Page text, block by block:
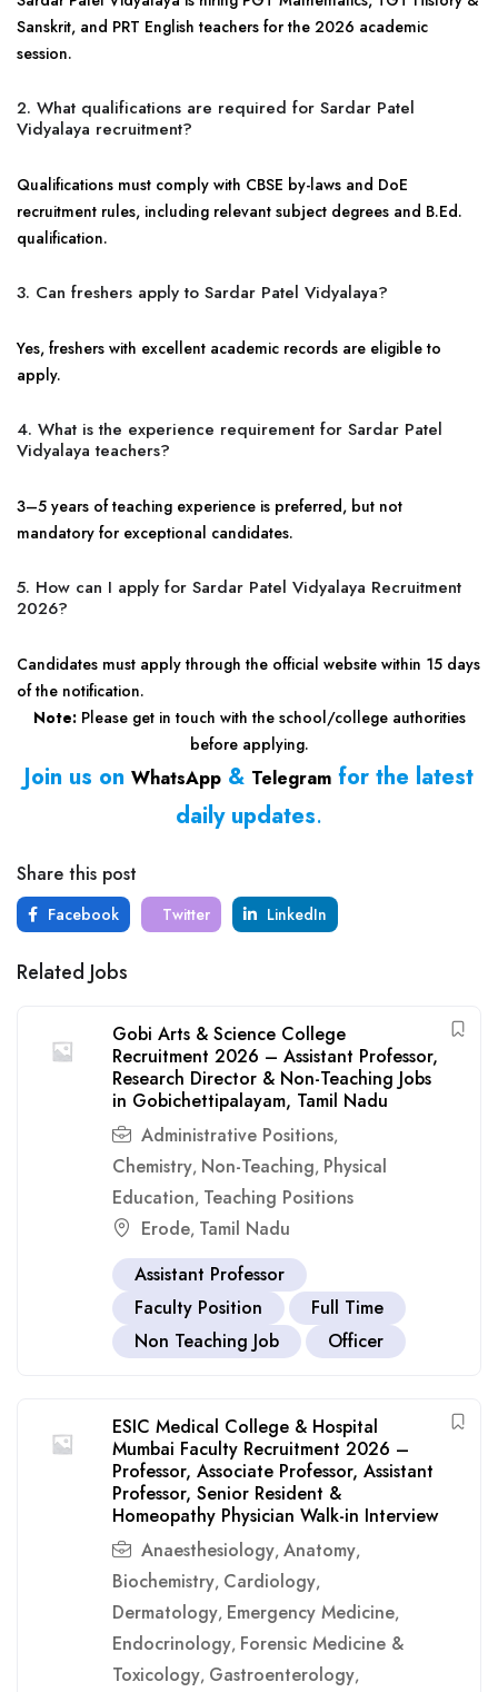
Sanskrit, and PRT English teachers for the 2026 academic
session.
2. What qualifications are required for Sardar Patel
Vidyalaya recruitment?
Qualifications must comply with CBSE by-laws and DoE
recruitment rules, including relevant subject degrees and B.Ed.
qualification.
3. Can freshers apply to Sardar Patel Vidyalaya?
Yes, freshers with excellent academic records are eligible to
apply.
4. What is the experience requirement for Sardar Patel
Vidyalaya teachers?
3–5 years of teaching experience is preferred, but not
mandatory for exceptional candidates.
5. How can I apply for Sardar Patel Vidyalaya Recruitment
2026?
Candidates must apply through the official website within 15 days
of the notification.
Note:Please get in touch with the school/college authorities
before applying.
Join us on WhatsApp & Telegram for the latest
daily updates.
Share this post
Facebook Twitter LinkedIn
Related Jobs
Gobi Arts & Science College
Recruitment 2026 – Assistant Professor,
Research Director & Non-Teaching Jobs
in Gobichettipalayam, Tamil Nadu
Administrative Positions,
Chemistry, Non-Teaching, Physical
Education, Teaching Positions
Erode, Tamil Nadu
Assistant Professor
Faculty Position
Full Time
Non Teaching Job
Officer
ESIC Medical College & Hospital
Mumbai Faculty Recruitment 2026 –
Professor, Associate Professor, Assistant
Professor, Senior Resident &
Homeopathy Physician Walk-in Interview
Anaesthesiology, Anatomy,
Biochemistry, Cardiology,
Dermatology, Emergency Medicine,
Endocrinology, Forensic Medicine &
Toxicology, Gastroenterology,